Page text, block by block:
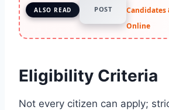
ALSO READ POST
Candidates
Online
Eligibility Criteria
Not every citizen can apply;